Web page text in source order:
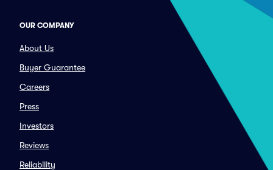
OUR COMPANY
About Us
Buyer Guarantee
Careers
Press
Investors
Reviews
Reliability